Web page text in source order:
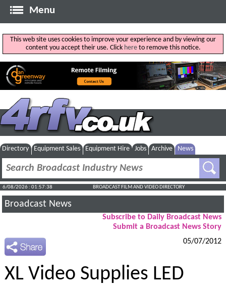
Menu
This web site uses cookies to improve your experience and by viewing our
content you accept their use. Click hereto remove this notice.
Directory Equipment Sales Equipment Hire Jobs Archive News
6/08/2026 : 01:57:39 BROADCAST FILM AND VIDEO DIRECTORY
Broadcast News
Subscribe to Daily Broadcast News
Submit a Broadcast News Story
05/07/2012
XL Video Supplies LED